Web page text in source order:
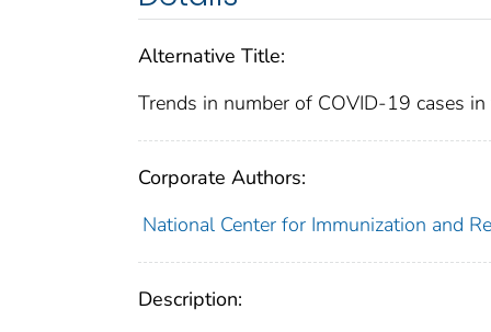
Alternative Title:
Trends in number of COVID-19 cases
Corporate Authors:
National Center for Immunization and
Description: